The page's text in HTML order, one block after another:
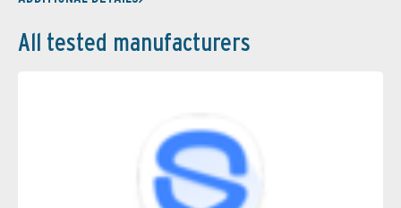
All tested manufacturers